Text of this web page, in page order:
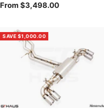
Sale
From $3,498.00
SAVE $1,000.00